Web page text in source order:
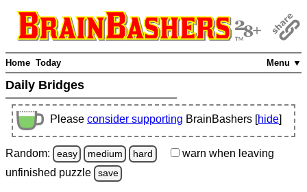
Menu ▼
Home Today
Daily Bridges
Please consider supporting BrainBashers [hide]
Random: easy medium hard warn when leaving
unfinished puzzle save